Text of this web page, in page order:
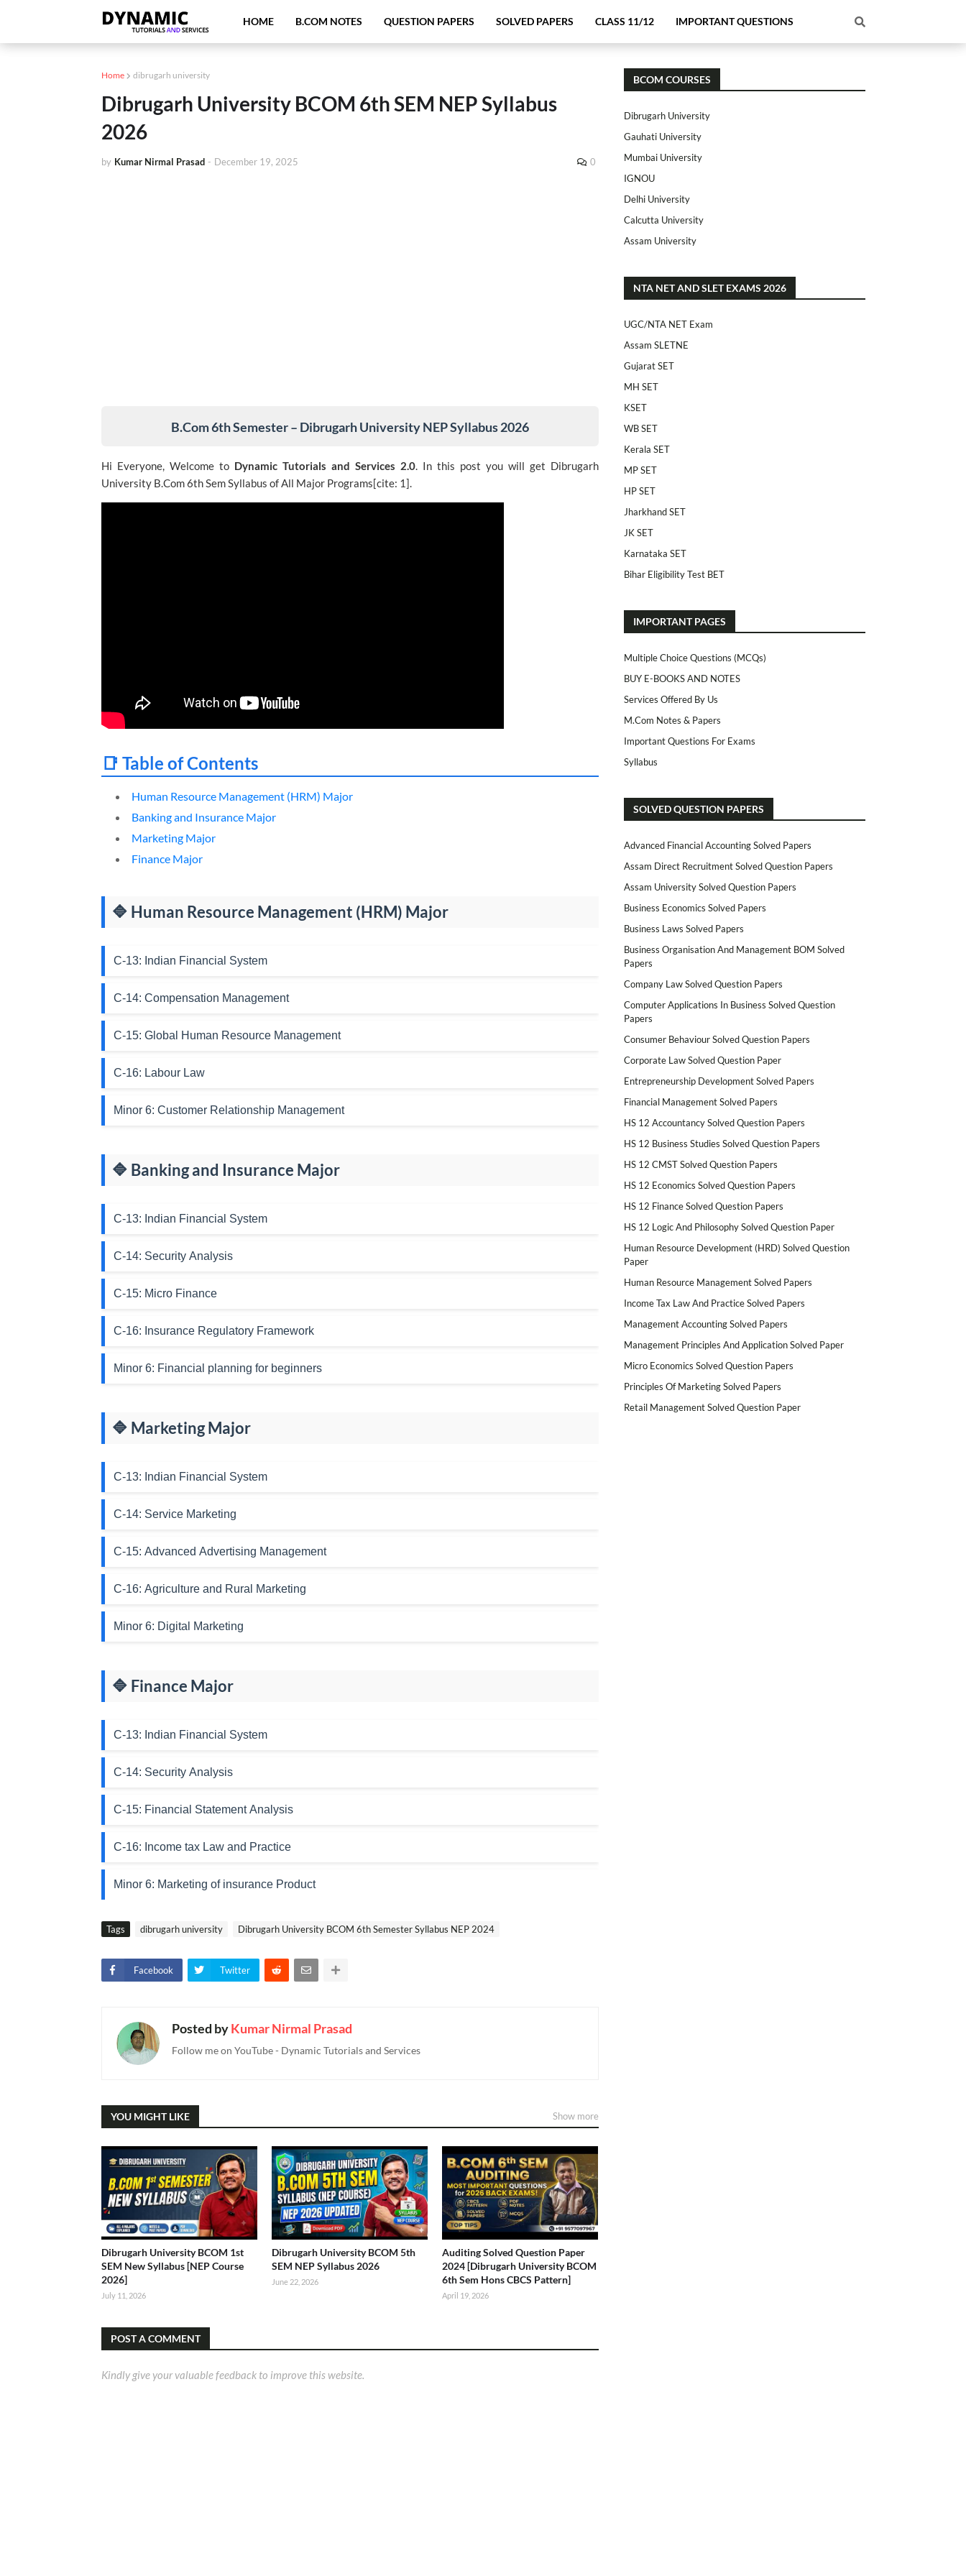
HOME B.COM NOTES QUESTION PAPERS SOLVED PAPERS CLASS 11/12 IMPORTANT QUESTIONS
Home dibrugarh university
Dibrugarh University BCOM 6th SEM NEP Syllabus
2026
by Kumar Nirmal Prasad - December 19, 2025 0
B.Com 6th Semester – Dibrugarh University NEP Syllabus 2026
Hi Everyone, Welcome to Dynamic Tutorials and Services 2.0. In this post you will get Dibrugarh
University B.Com 6th Sem Syllabus of All Major Programs[cite: 1].
📑 Table of Contents
Human Resource Management (HRM) Major
Banking and Insurance Major
Marketing Major
Finance Major
🔷 Human Resource Management (HRM) Major
C-13: Indian Financial System
C-14: Compensation Management
C-15: Global Human Resource Management
C-16: Labour Law
Minor 6: Customer Relationship Management
🔷 Banking and Insurance Major
C-13: Indian Financial System
C-14: Security Analysis
C-15: Micro Finance
C-16: Insurance Regulatory Framework
Minor 6: Financial planning for beginners
🔷 Marketing Major
C-13: Indian Financial System
C-14: Service Marketing
C-15: Advanced Advertising Management
C-16: Agriculture and Rural Marketing
Minor 6: Digital Marketing
🔷 Finance Major
C-13: Indian Financial System
C-14: Security Analysis
C-15: Financial Statement Analysis
C-16: Income tax Law and Practice
Minor 6: Marketing of insurance Product
Tags dibrugarh university Dibrugarh University BCOM 6th Semester Syllabus NEP 2024
Facebook Twitter
Posted byKumar Nirmal Prasad
Follow me on YouTube - Dynamic Tutorials and Services
YOU MIGHT LIKE Show more
Dibrugarh University BCOM 1st
SEM New Syllabus [NEP Course
2026]
July 11, 2026
Dibrugarh University BCOM 5th
SEM NEP Syllabus 2026
June 22, 2026
Auditing Solved Question Paper
2024 [Dibrugarh University BCOM
6th Sem Hons CBCS Pattern]
April 19, 2026
POST A COMMENT
Kindly give your valuable feedback to improve this website.
BCOM COURSES
Dibrugarh University
Gauhati University
Mumbai University
IGNOU
Delhi University
Calcutta University
Assam University
NTA NET AND SLET EXAMS 2026
UGC/NTA NET Exam
Assam SLETNE
Gujarat SET
MH SET
KSET
WB SET
Kerala SET
MP SET
HP SET
Jharkhand SET
JK SET
Karnataka SET
Bihar Eligibility Test BET
IMPORTANT PAGES
Multiple Choice Questions (MCQs)
BUY E-BOOKS AND NOTES
Services Offered By Us
M.Com Notes & Papers
Important Questions For Exams
Syllabus
SOLVED QUESTION PAPERS
Advanced Financial Accounting Solved Papers
Assam Direct Recruitment Solved Question Papers
Assam University Solved Question Papers
Business Economics Solved Papers
Business Laws Solved Papers
Business Organisation And Management BOM Solved
Papers
Company Law Solved Question Papers
Computer Applications In Business Solved Question
Papers
Consumer Behaviour Solved Question Papers
Corporate Law Solved Question Paper
Entrepreneurship Development Solved Papers
Financial Management Solved Papers
HS 12 Accountancy Solved Question Papers
HS 12 Business Studies Solved Question Papers
HS 12 CMST Solved Question Papers
HS 12 Economics Solved Question Papers
HS 12 Finance Solved Question Papers
HS 12 Logic And Philosophy Solved Question Paper
Human Resource Development (HRD) Solved Question
Paper
Human Resource Management Solved Papers
Income Tax Law And Practice Solved Papers
Management Accounting Solved Papers
Management Principles And Application Solved Paper
Micro Economics Solved Question Papers
Principles Of Marketing Solved Papers
Retail Management Solved Question Paper